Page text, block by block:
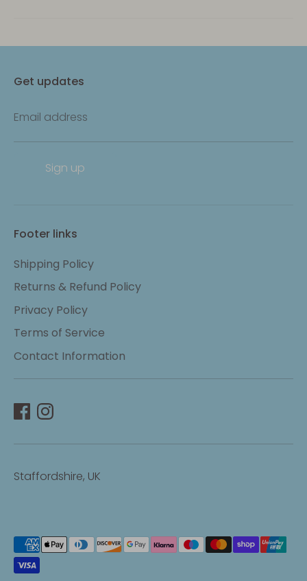
Get updates
Email address
Sign up
Footer links
Shipping Policy
Returns & Refund Policy
Privacy Policy
Terms of Service
Contact Information
Staffordshire, UK
Payment
methods
accepted